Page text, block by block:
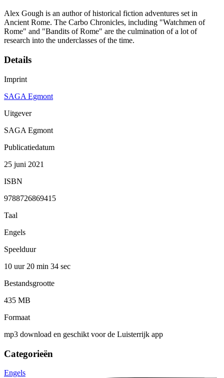
Alex Gough is an author of historical fiction adventures set in
Ancient Rome. The Carbo Chronicles, including "Watchmen of
Rome" and "Bandits of Rome" are the culmination of a lot of
research into the underclasses of the time.
Details
Imprint
SAGA Egmont
Uitgever
SAGA Egmont
Publicatiedatum
25 juni 2021
ISBN
9788726869415
Taal
Engels
Speelduur
10 uur 20 min 34 sec
Bestandsgrootte
435 MB
Formaat
mp3 download en geschikt voor de Luisterrijk app
Categorieën
Engels